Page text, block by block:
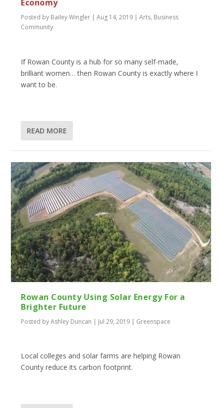
Economy
Posted by Bailey Wingler |Aug 14, 2019 |Arts, Business
Community
If Rowan County is a hub for so many self-made,
brilliant women… then Rowan County is exactly where I
want to be.
READ MORE
Rowan County Using Solar Energy For a
Brighter Future
Posted byAshley Duncan | Jul 29, 2019 | Greenspace
Local colleges and solar farms are helping Rowan
County reduce its carbon footprint.